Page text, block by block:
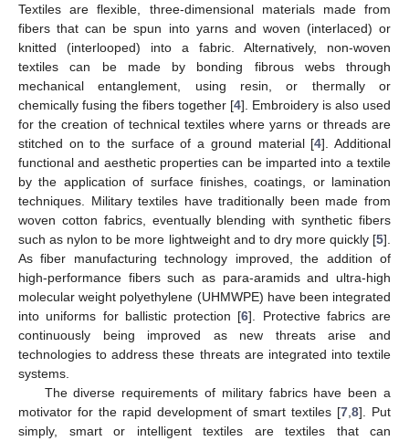
Textiles are flexible, three-dimensional materials made from
fibers that can be spun into yarns and woven (interlaced) or
knitted (interlooped) into a fabric. Alternatively, non-woven
textiles can be made by bonding fibrous webs through
mechanical entanglement, using resin, or thermally or
chemically fusing the fibers together [4]. Embroidery is also used
for the creation of technical textiles where yarns or threads are
stitched on to the surface of a ground material [4]. Additional
functional and aesthetic properties can be imparted into a textile
by the application of surface finishes, coatings, or lamination
techniques. Military textiles have traditionally been made from
woven cotton fabrics, eventually blending with synthetic fibers
such as nylon to be more lightweight and to dry more quickly [5].
As fiber manufacturing technology improved, the addition of
high-performance fibers such as para-aramids and ultra-high
molecular weight polyethylene (UHMWPE) have been integrated
into uniforms for ballistic protection [6]. Protective fabrics are
continuously being improved as new threats arise and
technologies to address these threats are integrated into textile
systems.
The diverse requirements of military fabrics have been a
motivator for the rapid development of smart textiles [7 ,8]. Put
simply, smart or intelligent textiles are textiles that can